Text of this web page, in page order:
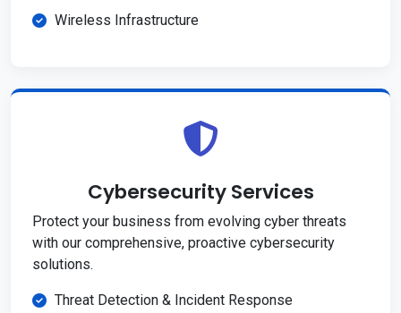
Wireless Infrastructure
Cybersecurity Services
Protect your business from evolving cyber threats
with our comprehensive, proactive cybersecurity
solutions.
Threat Detection & Incident Response